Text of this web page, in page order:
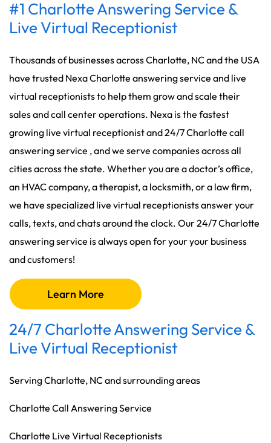
#1 Charlotte Answering Service &
Live Virtual Receptionist
Thousands of businesses across Charlotte, NC and the USA
have trusted Nexa Charlotte answering service and live
virtual receptionists to help them grow and scale their
sales and call center operations. Nexa is the fastest
growing live virtual receptionist and 24/7 Charlotte call
answering service , and we serve companies across all
cities across the state. Whether you are a doctor’s office,
an HVAC company, a therapist, a locksmith, or a law firm,
we have specialized live virtual receptionists answer your
calls, texts, and chats around the clock. Our 24/7 Charlotte
answering service is always open for your your business
and customers!
Learn More
24/7 Charlotte Answering Service &
Live Virtual Receptionist
Serving Charlotte, NC and surrounding areas
Charlotte Call Answering Service
Charlotte Live Virtual Receptionists